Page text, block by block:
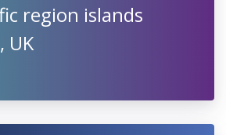
region islands
UK